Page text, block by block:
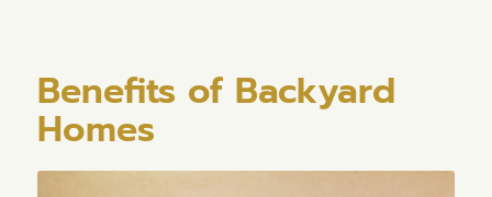
Benefits of Backyard
Homes